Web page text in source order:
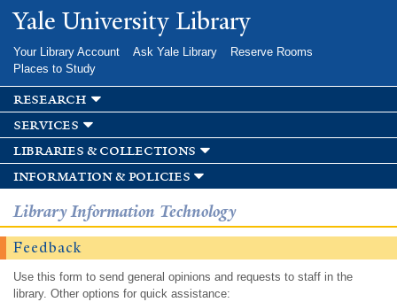
Skip to
main
Yale University Library
Your Library Account Ask Yale Library
Reserve Rooms
Places to Study
research
services
libraries & collections
information & policies
Library Information Technology
Feedback
Use this form to send general opinions and requests to staff in the
library. Other options for quick assistance: